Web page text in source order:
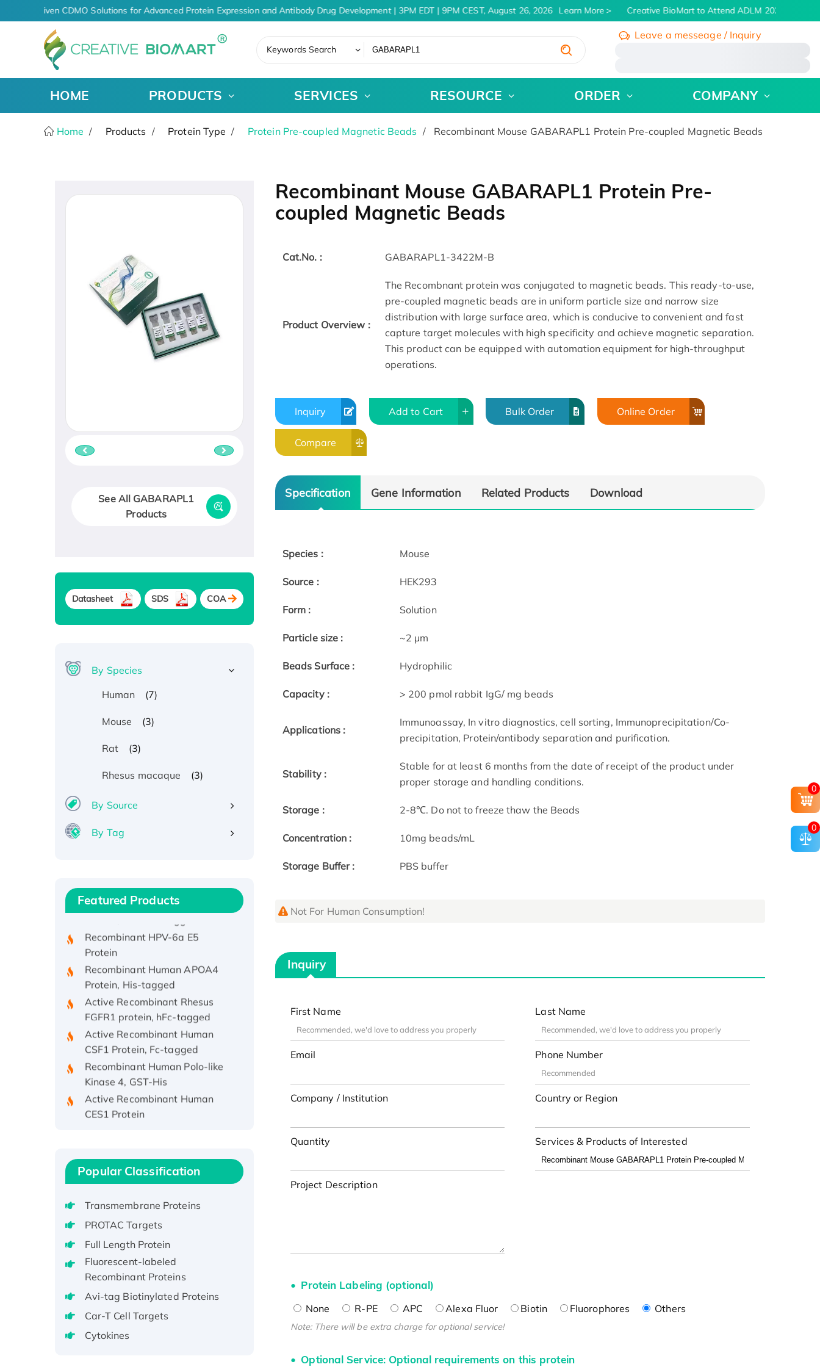
AI-Driven CDMO Solutions for Advanced Protein Expression and Antibody Drug Development | 3PM EDT | 9PM CEST, August 26, 2026 Learn More Creative BioMart to Attend ADLM 2026 | July 26
Keywords Search
Leave a messeage / Inquiry
HOME PRODUCTS SERVICES RESOURCE ORDER COMPANY
Home Products Protein Type Protein Pre-coupled Magnetic Beads Recombinant Mouse GABARAPL1 Protein Pre-coupled Magnetic Beads
Recombinant Mouse GABARAPL1 Protein Pre-
coupled Magnetic Beads
Cat.No. : GABARAPL1-3422M-B
Product Overview :
The Recombnant protein was conjugated to magnetic beads. This ready-to-use,
pre-coupled magnetic beads are in uniform particle size and narrow size
distribution with large surface area, which is conducive to convenient and fast
capture target molecules with high specificity and achieve magnetic separation.
This product can be equipped with automation equipment for high-throughput
operations.
Inquiry Add to Cart Bulk Order Online Order
Compare
Specification Gene Information Related Products Download
Species : Mouse
Source : HEK293
Form : Solution
Particle size : ~2 μm
Beads Surface : Hydrophilic
Capacity : > 200 pmol rabbit IgG/ mg beads
Applications :
Immunoassay, In vitro diagnostics, cell sorting, Immunoprecipitation/Co-
precipitation, Protein/antibody separation and purification.
Stability :
Stable for at least 6 months from the date of receipt of the product under
proper storage and handling conditions.
Storage : 2-8℃. Do not to freeze thaw the Beads
Concentration : 10mg beads/mL
Storage Buffer : PBS buffer
Not For Human Consumption!
Inquiry
First Name Last Name
Email Phone Number
Company / Institution Country or Region
Quantity Services & Products of Interested
Project Description
Protein Labeling (optional)
None R-PE APC Alexa Fluor Biotin Fluorophores Others
Note: There will be extra charge for optional service!
Optional Service: Optional requirements on this protein
See All GABARAPL1
Products
Datasheet SDS COA
By Species
Human
(7)
Mouse (3)
Rat (3)
Rhesus macaque (3)
By Source
By Tag
Featured Products
Recombinant Human IFNA21
Protein, His/GST-tagged
Recombinant HPV-6a E5
Protein
Recombinant Human APOA4
Protein, His-tagged
Active Recombinant Rhesus
FGFR1 protein, hFc-tagged
Active Recombinant Human
CSF1 Protein, Fc-tagged
Recombinant Human Polo-like
Kinase 4, GST-His
Active Recombinant Human
CES1 Protein
Recombinant E.coli Single-
protein, His-tagged
Recombinant Human EEF2K,
GST-tagged, Active
Recombinant Full Length Pig
Potassium Voltage-Gated
Channel Subfamily Kqt Member
1(Kcnq1) Protein, His-Tagged
Native H3N2
(A/Panama/2007/99)
H3N20799 protein
Recombinant Human GNL3L
Protein (1-582 aa), His-SUMO-
Popular Classification
Transmembrane Proteins
PROTAC Targets
Full Length Protein
Fluorescent-labeled
Recombinant Proteins
Avi-tag Biotinylated Proteins
Car-T Cell Targets
Cytokines
0
0